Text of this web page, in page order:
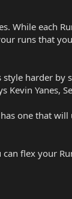
While each
runs that
harder
Yanes,
one that
flex your